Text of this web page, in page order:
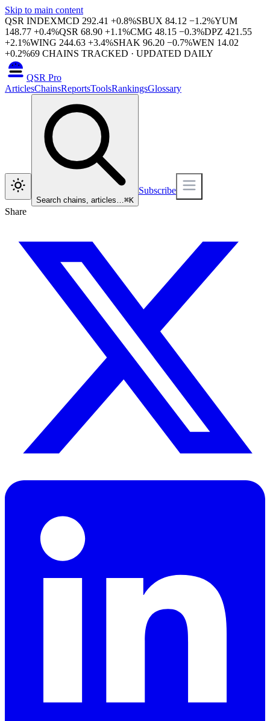
Skip to main content
QSR INDEXMCD 292.41 +0.8%SBUX 84.12 −1.2%YUM
148.77 +0.4%QSR 68.90 +1.1%CMG 48.15 −0.3%DPZ 421.55
+2.1%WING 244.63 +3.4%SHAK 96.20 −0.7%WEN 14.02
+0.2%69 CHAINS TRACKED · UPDATED DAILY
QSR Pro
ArticlesChainsReportsToolsRankingsGlossary
Search chains, articles…⌘K
Subscribe
Share